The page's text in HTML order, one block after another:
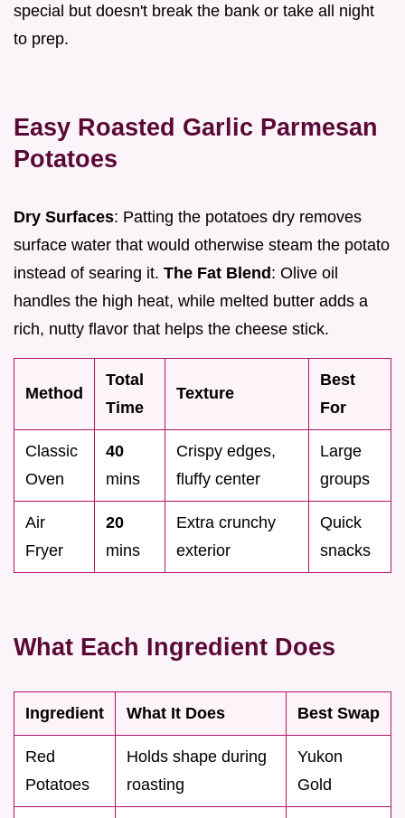
special but doesn't break the bank or take all night
to prep.
Easy Roasted Garlic Parmesan
Potatoes
Dry Surfaces: Patting the potatoes dry removes
surface water that would otherwise steam the potato
instead of searing it. The Fat Blend: Olive oil
handles the high heat, while melted butter adds a
rich, nutty flavor that helps the cheese stick.
Method
Total
Time
Texture
Best
For
Classic
Oven
40
mins
Crispy edges,
fluffy center
Large
groups
Air
Fryer
20
mins
Extra crunchy
exterior
Quick
snacks
What Each Ingredient Does
Ingredient What It Does Best Swap
Red
Potatoes
Holds shape during
roasting
Yukon
Gold